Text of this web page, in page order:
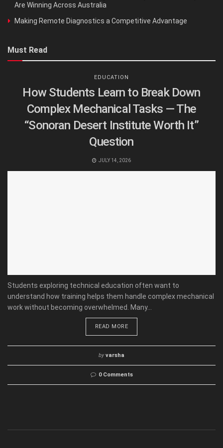
Are Winning Across Australia
Making Remote Diagnostics a Competitive Advantage
Must Read
EDUCATION
How Students Learn to Break Down
Complex Mechanical Tasks — The
“Sonoran Desert Institute Worth It”
Question
JULY 14, 2026
Students exploring technical education often want to
understand how training helps them handle complex mechanical
work without becoming overwhelmed. Many...
READ MORE
by varsha
0 Comments